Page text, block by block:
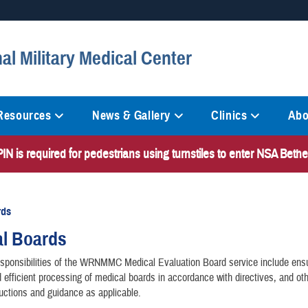
in the United States.
Military Medical Center
News & Gallery Clinics
is required for pedestrians using turnstiles to enter NSA
Boards
of the WRNMMC Medical Evaluation Board service include
efficient processing of medical boards in accordance with directives, and
and guidance as applicable.